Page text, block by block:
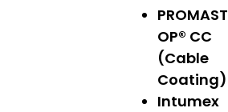
PROMAST
OP® CC
(Cable
Coating)
Intumex